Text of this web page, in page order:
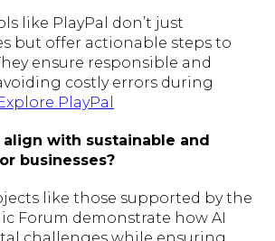
like PlayPal don’t just
but offer actionable steps to
ensure responsible and
costly errors during
PlayPal
align with sustainable and
businesses?
like those supported by the
Forum demonstrate how AI
challenges while ensuring